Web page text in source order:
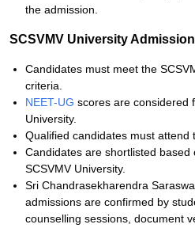
the admission.
SCSVMV University
Candidates must meet the
criteria.
NEET-UG scores are considered
University.
Qualified candidates must attend
Candidates are shortlisted
SCSVMV University.
Sri Chandrasekharendra
admissions are confirmed by
counselling sessions, document